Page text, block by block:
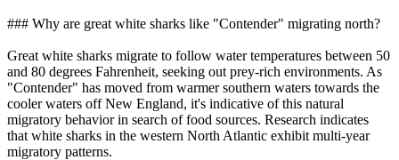
### Why are great white sharks like "Contender" migrating north?
Great white sharks migrate to follow water temperatures between 50
and 80 degrees Fahrenheit, seeking out prey-rich environments. As
"Contender" has moved from warmer southern waters towards the
cooler waters off New England, it's indicative of this natural
migratory behavior in search of food sources. Research indicates
that white sharks in the western North Atlantic exhibit multi-year
migratory patterns.